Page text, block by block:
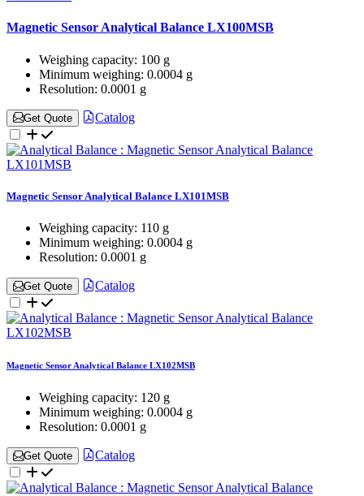
Magnetic Sensor Analytical Balance LX100MSB
Weighing capacity: 100 g
Minimum weighing: 0.0004 g
Resolution: 0.0001 g
Get Quote Catalog
Magnetic Sensor Analytical Balance LX101MSB
Weighing capacity: 110 g
Minimum weighing: 0.0004 g
Resolution: 0.0001 g
Get Quote Catalog
Magnetic Sensor Analytical Balance LX102MSB
Weighing capacity: 120 g
Minimum weighing: 0.0004 g
Resolution: 0.0001 g
Get Quote Catalog